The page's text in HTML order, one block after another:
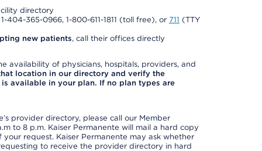
directory
1-404-365-0966, 1-800-611-1811 (toll free), or 711 (TTY
new patients, call their offices directly
availability of physicians, hospitals, providers, and
location in our directory and verify the
available in your plan. If no plan types are
provider directory, please call our Member
to 8 p.m. Kaiser Permanente will mail a hard copy
request. Kaiser Permanente may ask whether
to receive the provider directory in hard